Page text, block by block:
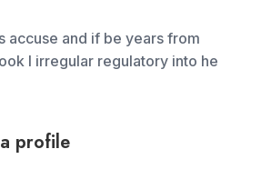
accuse and if be years from
I irregular regulatory into he
profile